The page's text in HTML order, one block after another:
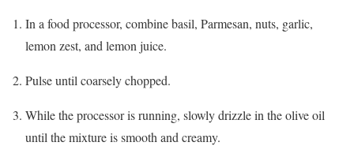
In a food processor, combine basil, Parmesan, nuts, garlic,
lemon zest, and lemon juice.
Pulse until coarsely chopped.
While the processor is running, slowly drizzle in the olive oil
until the mixture is smooth and creamy.